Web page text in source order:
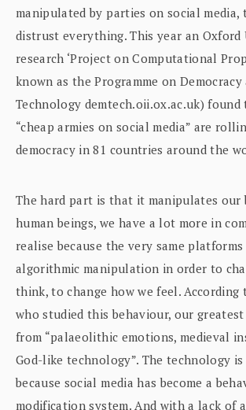
manipulated by parties on social media,
distrust everything. This year an Oxford
research ‘Project on Computational
known as the Programme on Democracy
Technology demtech.oii.ox.ac.uk) found
“cheap armies on social media” are
democracy in 81 countries around the
The hard part is that it manipulates our
human beings, we have a lot more in
realise because the very same
algorithmic manipulation in order to
think, to change how we feel.
who studied this behaviour, our greatest
from “palaeolithic emotions, medieval
God-like technology”. The technology is
because social media has become a
modification system. And with a lack of